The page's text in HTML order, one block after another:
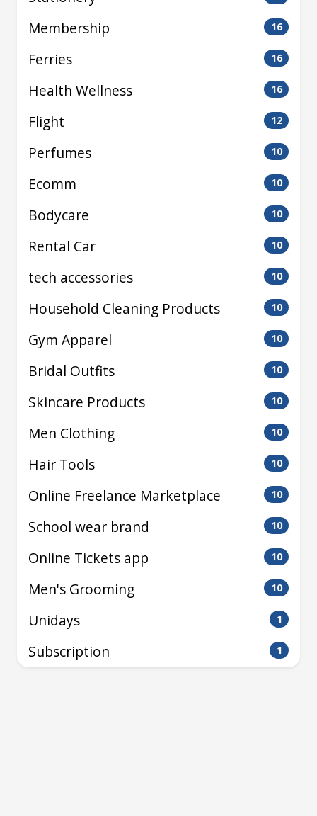
Membership 16
Ferries 16
Health Wellness 16
Flight 12
Perfumes 10
Ecomm 10
Bodycare 10
Rental Car 10
tech accessories 10
Household Cleaning Products 10
Gym Apparel 10
Bridal Outfits 10
Skincare Products 10
Men Clothing 10
Hair Tools 10
Online Freelance Marketplace 10
School wear brand 10
Online Tickets app 10
Men's Grooming 10
Unidays 1
Subscription 1